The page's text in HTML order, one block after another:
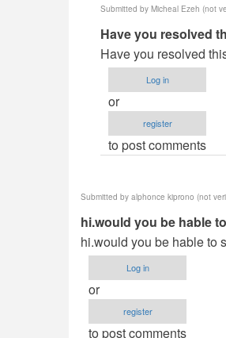
Submitted by Micheal Ezeh (not
In
reply
to
hey
Neo
your
by
Yusuf
(not
verified)
Have you resolved
Have you resolved
Log in
or
register
to post comments
Submitted by alphonce kiprono (not
hi.would you be hable
hi.would you be hable to
Log in
or
register
to post comments